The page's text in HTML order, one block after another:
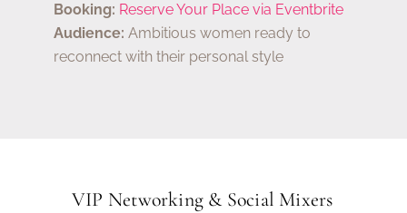
Booking: Reserve Your Place via Eventbrite
Audience: Ambitious women ready to
reconnect with their personal style
VIP Networking & Social Mixers